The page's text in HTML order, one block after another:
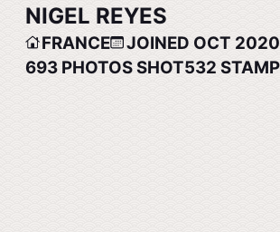
NIGEL REYES
FRANCE
JOINED OCT 2020
693 PHOTOS SHOT532